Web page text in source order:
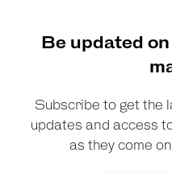
Be updated
Subscribe to get the
updates and access
as they come